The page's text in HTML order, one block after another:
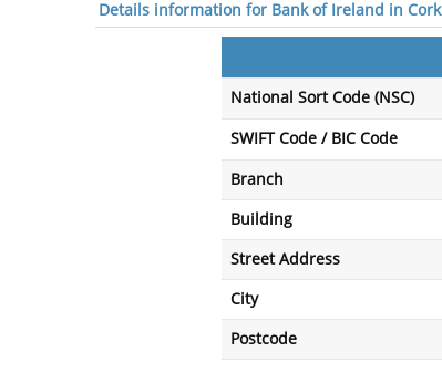
Details information for Bank of Ireland in Cork
National Sort Code (NSC)
SWIFT Code / BIC Code
Branch
Building
Street Address
City
Postcode